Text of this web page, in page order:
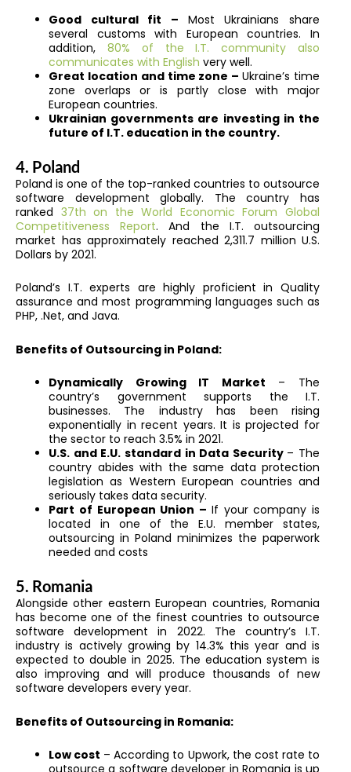
Good cultural fit – Most Ukrainians share
several customs with European countries. In
addition, 80% of the I.T. community also
communicates with English very well.
Great location and time zone –Ukraine’s time
zone overlaps or is partly close with major
European countries.
Ukrainian governments are investing in the
future of I.T. education in the country.
4. Poland
Poland is one of the top-ranked countries to outsource
software development globally. The country has
ranked 37th on the World Economic Forum Global
Competitiveness Report. And the I.T. outsourcing
market has approximately reached 2,311.7 million U.S.
Dollars by 2021.
Poland’s I.T. experts are highly proficient in Quality
assurance and most programming languages such as
PHP, .Net, and Java.
Benefits of Outsourcing in Poland:
Dynamically Growing IT Market – The
country’s government supports the I.T.
businesses. The industry has been rising
exponentially in recent years. It is projected for
the sector to reach 3.5% in 2021.
U.S. and E.U. standard in Data Security – The
country abides with the same data protection
legislation as Western European countries and
seriously takes data security.
Part of European Union – If your company is
located in one of the E.U. member states,
outsourcing in Poland minimizes the paperwork
needed and costs
5. Romania
Alongside other eastern European countries, Romania
has become one of the finest countries to outsource
software development in 2022. The country’s I.T.
industry is actively growing by 14.3% this year and is
expected to double in 2025. The education system is
also improving and will produce thousands of new
software developers every year.
Benefits of Outsourcing in Romania:
Low cost – According to Upwork, the cost rate to